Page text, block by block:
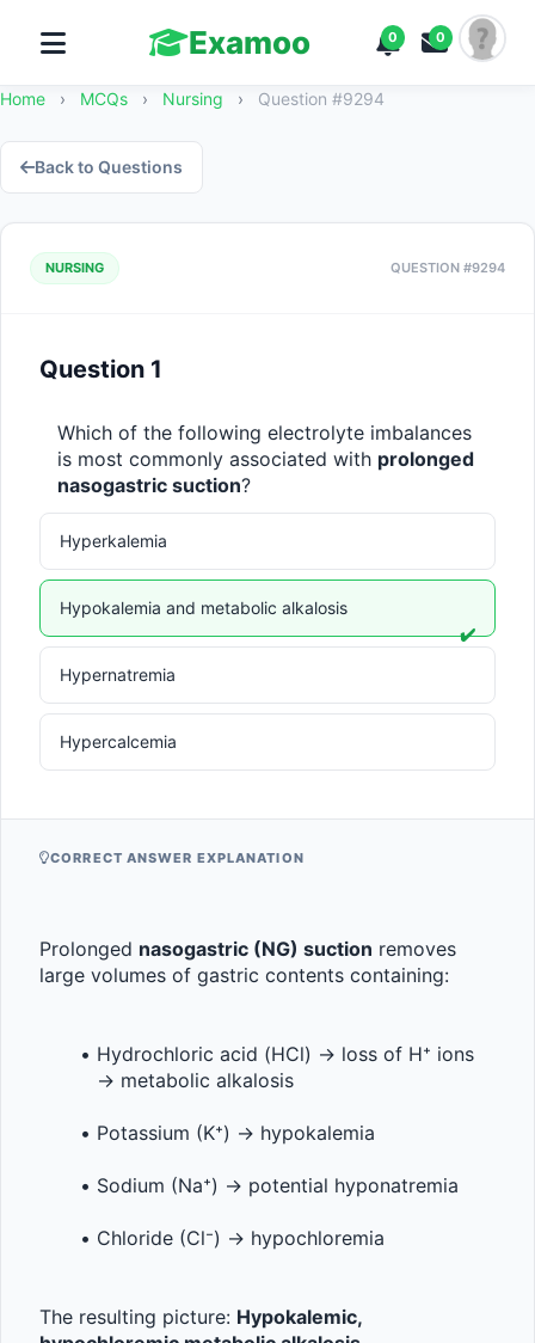
Examoo 0 0
Home › MCQs › Nursing › Question #9294
Back to Questions
NURSING QUESTION #9294
Question 1
Which of the following electrolyte imbalances
is most commonly associated with prolonged
nasogastric suction?
Hyperkalemia
Hypokalemia and metabolic alkalosis
✔️
Hypernatremia
Hypercalcemia
CORRECT ANSWER EXPLANATION
Prolonged nasogastric (NG) suction removes
large volumes of gastric contents containing:
Hydrochloric acid (HCl) → loss of H⁺ ions
→ metabolic alkalosis
Potassium (K⁺) → hypokalemia
Sodium (Na⁺) → potential hyponatremia
Chloride (Cl⁻) → hypochloremia
The resulting picture: Hypokalemic,